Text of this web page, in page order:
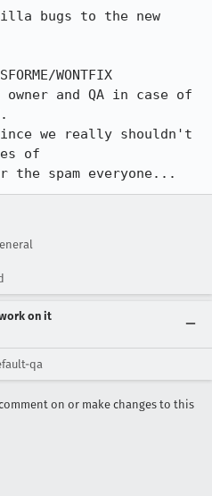
bugs to the new
WONTFIX
and QA in case of
we really shouldn't
of
spam everyone...
on it
qa
on or make changes to this